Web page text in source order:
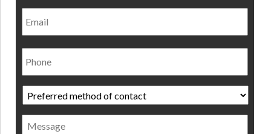
Email
Phone
Preferred
method
of
contact *
Message